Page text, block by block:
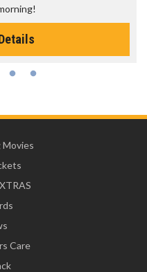
Movies
Care